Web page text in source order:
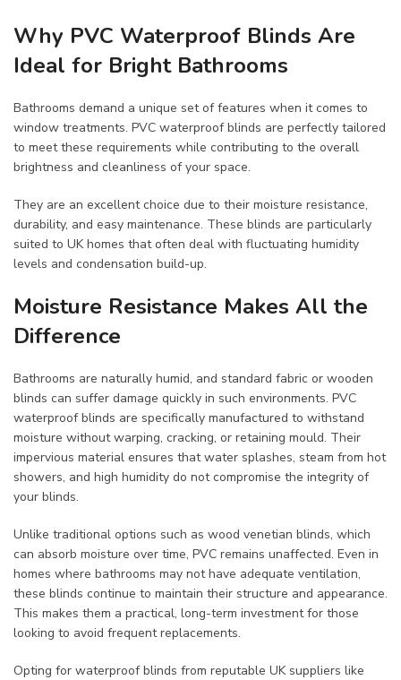
Why PVC Waterproof Blinds Are
Ideal for Bright Bathrooms
Bathrooms demand a unique set of features when it comes to
window treatments. PVC waterproof blinds are perfectly tailored
to meet these requirements while contributing to the overall
brightness and cleanliness of your space.
They are an excellent choice due to their moisture resistance,
durability, and easy maintenance. These blinds are particularly
suited to UK homes that often deal with fluctuating humidity
levels and condensation build-up.
Moisture Resistance Makes All the
Difference
Bathrooms are naturally humid, and standard fabric or wooden
blinds can suffer damage quickly in such environments. PVC
waterproof blinds are specifically manufactured to withstand
moisture without warping, cracking, or retaining mould. Their
impervious material ensures that water splashes, steam from hot
showers, and high humidity do not compromise the integrity of
your blinds.
Unlike traditional options such as wood venetian blinds, which
can absorb moisture over time, PVC remains unaffected. Even in
homes where bathrooms may not have adequate ventilation,
these blinds continue to maintain their structure and appearance.
This makes them a practical, long-term investment for those
looking to avoid frequent replacements.
Opting for waterproof blinds from reputable UK suppliers like